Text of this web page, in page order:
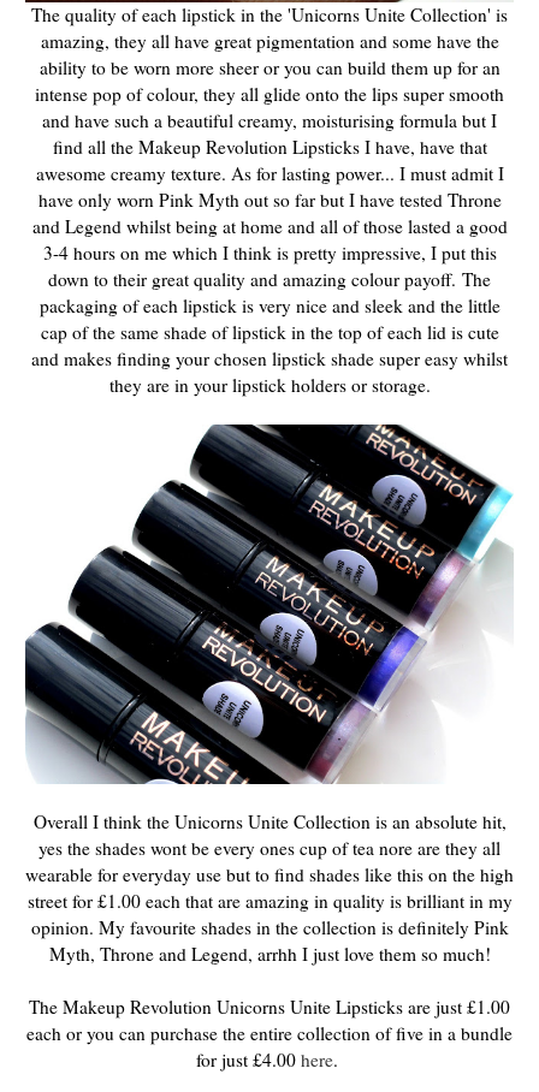
The quality of each lipstick in the 'Unicorns Unite Collection' is
amazing, they all have great pigmentation and some have the
ability to be worn more sheer or you can build them up for an
intense pop of colour, they all glide onto the lips super smooth
and have such a beautiful creamy, moisturising formula but I
find all the Makeup Revolution Lipsticks I have, have that
awesome creamy texture. As for lasting power... I must admit I
have only worn Pink Myth out so far but I have tested Throne
and Legend whilst being at home and all of those lasted a good
3-4 hours on me which I think is pretty impressive, I put this
down to their great quality and amazing colour payoff. The
packaging of each lipstick is very nice and sleek and the little
cap of the same shade of lipstick in the top of each lid is cute
and makes finding your chosen lipstick shade super easy whilst
they are in your lipstick holders or storage.
Overall I think the Unicorns Unite Collection is an absolute hit,
yes the shades wont be every ones cup of tea nore are they all
wearable for everyday use but to find shades like this on the high
street for £1.00 each that are amazing in quality is brilliant in my
opinion. My favourite shades in the collection is definitely Pink
Myth, Throne and Legend, arrhh I just love them so much!
The Makeup Revolution Unicorns Unite Lipsticks are just £1.00
each or you can purchase the entire collection of five in a bundle
for just £4.00 here.